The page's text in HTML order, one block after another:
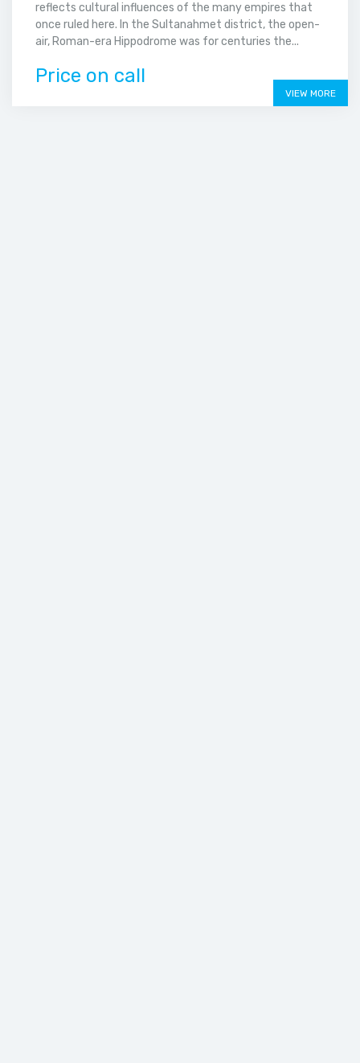
reflects cultural influences of the many empires that
once ruled here. In the Sultanahmet district, the open-
air, Roman-era Hippodrome was for centuries the...
Price on call
VIEW MORE